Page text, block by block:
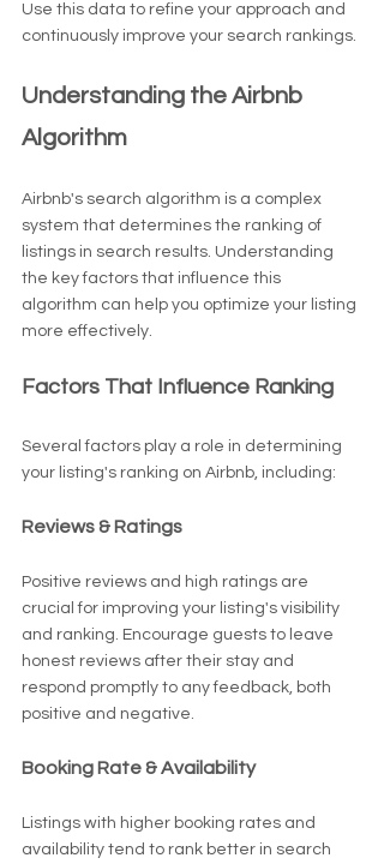
Use this data to refine your approach and
continuously improve your search rankings.
Understanding the Airbnb
Algorithm
Airbnb's search algorithm is a complex
system that determines the ranking of
listings in search results. Understanding
the key factors that influence this
algorithm can help you optimize your listing
more effectively.
Factors That Influence Ranking
Several factors play a role in determining
your listing's ranking on Airbnb, including:
Reviews & Ratings
Positive reviews and high ratings are
crucial for improving your listing's visibility
and ranking. Encourage guests to leave
honest reviews after their stay and
respond promptly to any feedback, both
positive and negative.
Booking Rate & Availability
Listings with higher booking rates and
availability tend to rank better in search